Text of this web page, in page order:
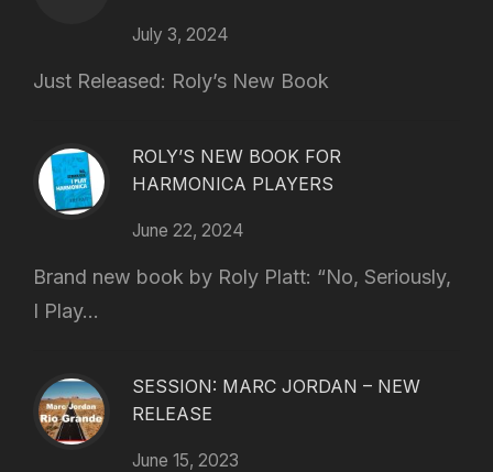
July 3, 2024
Just Released: Roly’s New Book
ROLY’S NEW BOOK FOR
HARMONICA PLAYERS
June 22, 2024
Brand new book by Roly Platt: “No, Seriously,
I Play...
SESSION: MARC JORDAN – NEW
RELEASE
June 15, 2023